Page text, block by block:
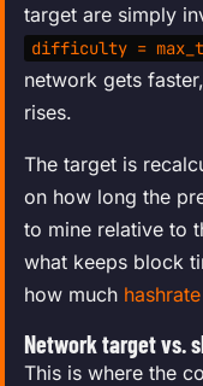
target are simply
difficulty =
network gets
rises.
The target is
on how long the
to mine relative to
what keeps block
how much hashrate
Network target vs.
This is where the